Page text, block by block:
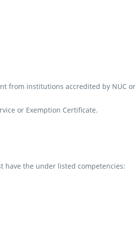
from institutions accredited by NUC or
or Exemption Certificate.
have the under listed competencies: